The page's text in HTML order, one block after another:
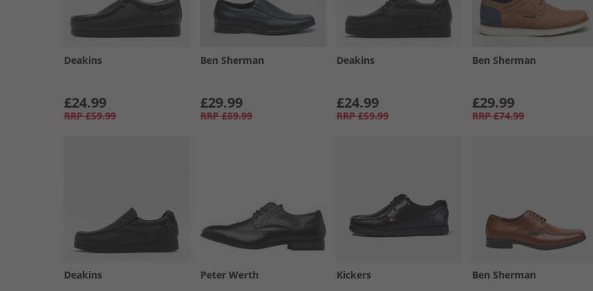
Deakins
£24.99
RRP £59.99
Ben Sherman
£29.99
RRP £89.99
Deakins
£24.99
RRP £59.99
Ben Sherman
£29.99
RRP £74.99
Deakins Peter Werth Kickers Ben Sherman